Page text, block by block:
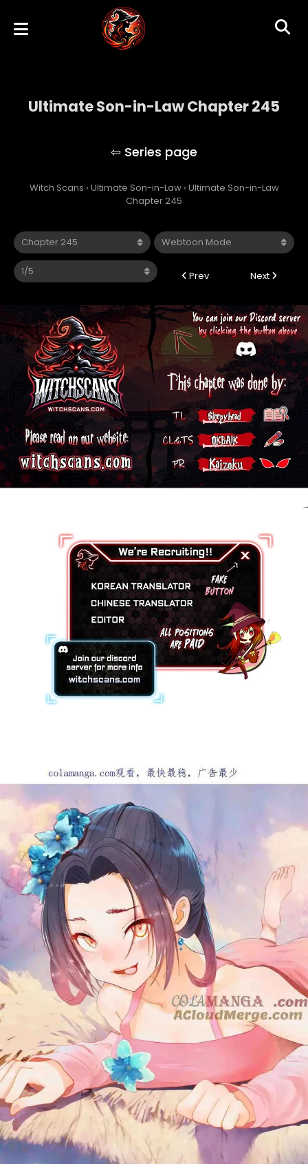
Ultimate Son-in-Law Chapter 245
Witch Scans › Ultimate Son-in-Law › Ultimate Son-in-Law
Chapter 245
Prev Next